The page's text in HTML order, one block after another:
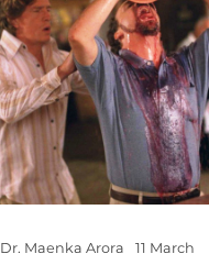
Dr. Maenka Arora 11 March